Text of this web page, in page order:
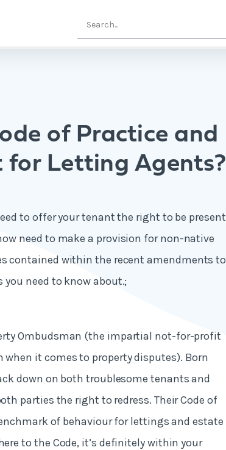
of Practice and
Letting Agents?
to offer your tenant the right to be present
need to make a provision for non-native
contained within the recent amendments to
you need to know about.;
Ombudsman (the impartial not-for-profit
it comes to property disputes). Born
down on both troublesome tenants and
parties the right to redress. Their Code of
of behaviour for lettings and estate
to the Code, it’s definitely within your